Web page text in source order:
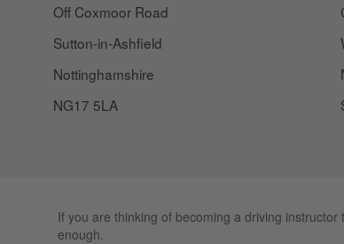
Off Coxmoor Road
Sutton-in-Ashfield
Nottinghamshire
NG17 5LA
If you are thinking of becoming a driving
enough.